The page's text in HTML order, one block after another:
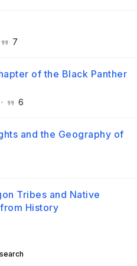
7
of the Black Panther
· 6
and the Geography of
Tribes and Native
History